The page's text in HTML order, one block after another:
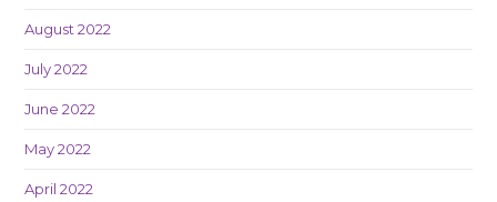
August 2022
July 2022
June 2022
May 2022
April 2022